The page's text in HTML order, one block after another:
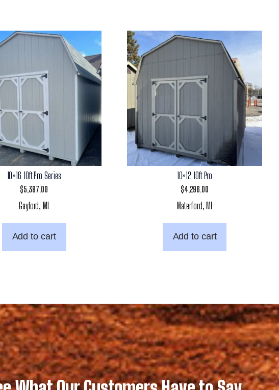
10×16 10ft Pro Series
$5,387.00
Gaylord, MI
Add to cart
10×12 10ft Pro
$4,296.00
Waterford, MI
Add to cart